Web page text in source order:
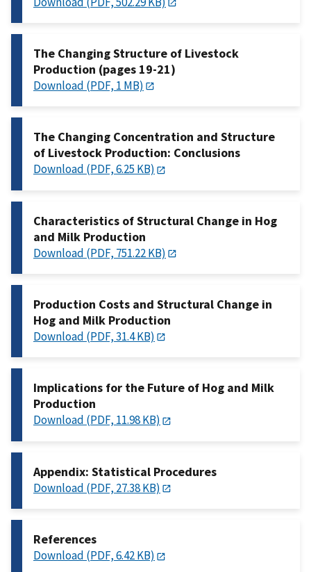
The Changing Structure of Livestock
Production (pages 19-21)
Download (PDF, 1 MB)
The Changing Concentration and Structure
of Livestock Production: Conclusions
Download (PDF, 6.25 KB)
Characteristics of Structural Change in Hog
and Milk Production
Download (PDF, 751.22 KB)
Production Costs and Structural Change in
Hog and Milk Production
Download (PDF, 31.4 KB)
Implications for the Future of Hog and Milk
Production
Download (PDF, 11.98 KB)
Appendix: Statistical Procedures
Download (PDF, 27.38 KB)
References
Download (PDF, 6.42 KB)